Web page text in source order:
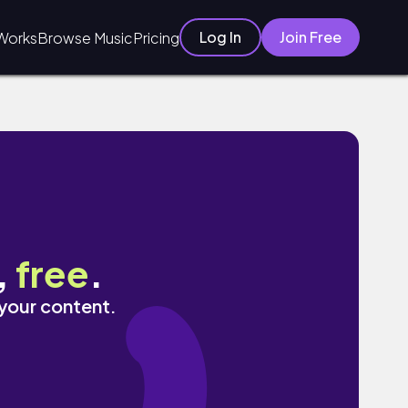
Browse MusicPricing Log In Join Free
free.
content.